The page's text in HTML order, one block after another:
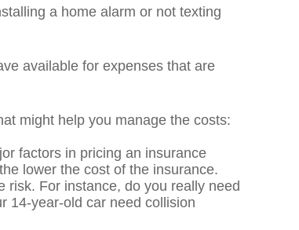
a home alarm or not texting
available for expenses that are
might help you manage the costs:
factors in pricing an insurance
lower the cost of the insurance.
risk. For instance, do you really need
14-year-old car need collision